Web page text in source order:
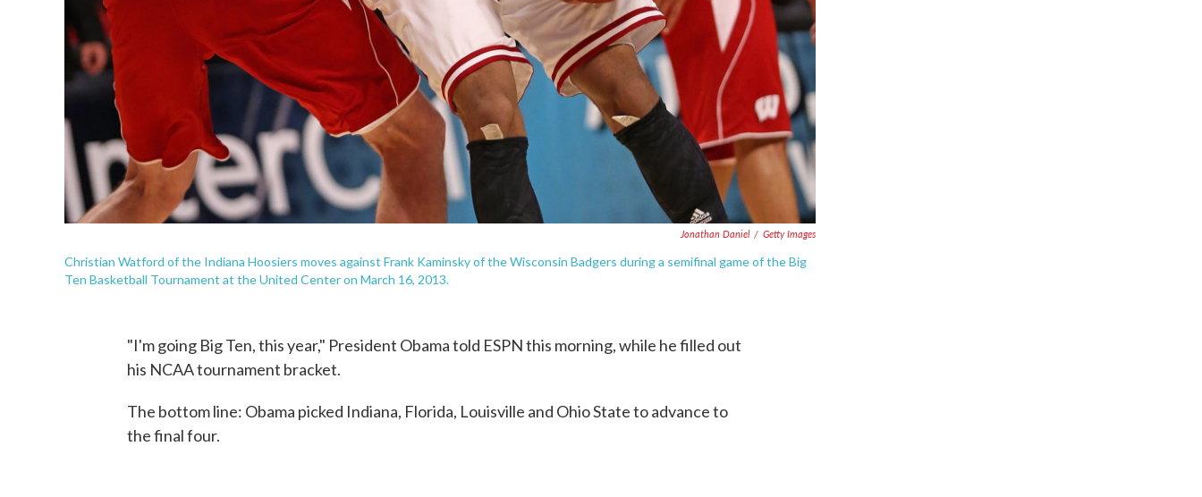
Jonathan Daniel / Getty Images
Christian Watford of the Indiana Hoosiers moves against Frank Kaminsky of the Wisconsin Badgers during a semifinal game of the Big
Ten Basketball Tournament at the United Center on March 16, 2013.
"I'm going Big Ten, this year," President Obama told ESPN this morning, while he filled out
his NCAA tournament bracket.
The bottom line: Obama picked Indiana, Florida, Louisville and Ohio State to advance to
the final four.